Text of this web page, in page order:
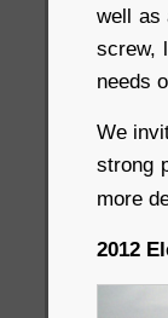
well as
screw,
needs
We
strong
more
2012